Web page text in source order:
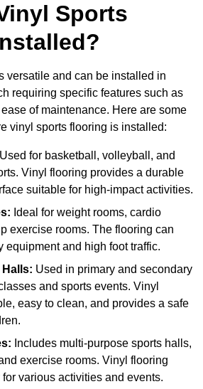
Sports
versatile and can be installed in
requiring specific features such as
of maintenance. Here are some
vinyl sports flooring is installed:
Used for basketball, volleyball, and
Vinyl flooring provides a durable
suitable for high-impact activities.
Ideal for weight rooms, cardio
exercise rooms. The flooring can
equipment and high foot traffic.
Used in primary and secondary
and sports events. Vinyl
easy to clean, and provides a safe
Includes multi-purpose sports halls,
exercise rooms. Vinyl flooring
various activities and events.